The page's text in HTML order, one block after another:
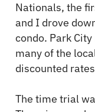
Nationals, the
and I drove
condo. Park
many of the
discounted
The time trial